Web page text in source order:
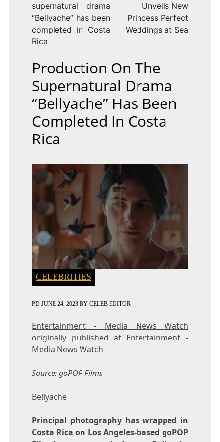
supernatural drama
“Bellyache” has been
completed in Costa
Rica
Unveils New
Princess Perfect
Weddings at Sea
Production On The
Supernatural Drama
“Bellyache” Has Been
Completed In Costa
Rica
CELEBRITIES
PD JUNE 24, 2023BY CELEB EDITOR
Entertainment - Media News Watch
originally published at Entertainment -
Media News Watch
Source: goPOP Films
Bellyache
Principal photography has wrapped in
Costa Rica on Los Angeles-based goPOP